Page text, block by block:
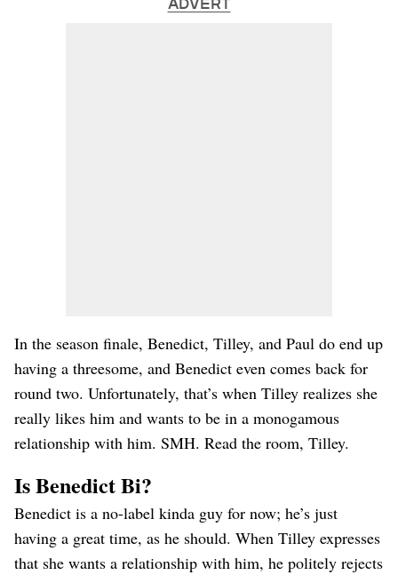
In the season finale, Benedict, Tilley, and Paul do end up
having a threesome, and Benedict even comes back for
round two. Unfortunately, that’s when Tilley realizes she
really likes him and wants to be in a monogamous
relationship with him. SMH. Read the room, Tilley.
Is Benedict Bi?
Benedict is a no-label kinda guy for now; he’s just
having a great time, as he should. When Tilley expresses
that she wants a relationship with him, he politely rejects